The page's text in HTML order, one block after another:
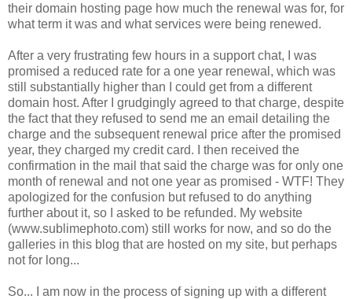
their domain hosting page how much the renewal was for, for
what term it was and what services were being renewed.
After a very frustrating few hours in a support chat, I was
promised a reduced rate for a one year renewal, which was
still substantially higher than I could get from a different
domain host. After I grudgingly agreed to that charge, despite
the fact that they refused to send me an email detailing the
charge and the subsequent renewal price after the promised
year, they charged my credit card. I then received the
confirmation in the mail that said the charge was for only one
month of renewal and not one year as promised - WTF! They
apologized for the confusion but refused to do anything
further about it, so I asked to be refunded. My website
(www.sublimephoto.com) still works for now, and so do the
galleries in this blog that are hosted on my site, but perhaps
not for long...
So... I am now in the process of signing up with a different